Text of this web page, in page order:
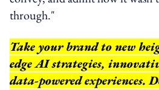
through."
Take your brand to new
edge AI strategies,
data-powered experiences.